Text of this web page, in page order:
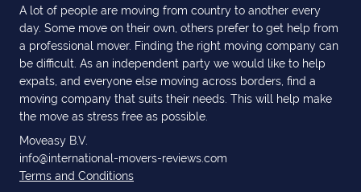
A lot of people are moving from country to another every
day. Some move on their own, others prefer to get help from
a professional mover. Finding the right moving company can
be difficult. As an independent party we would like to help
expats, and everyone else moving across borders, find a
moving company that suits their needs. This will help make
the move as stress free as possible.
Moveasy B.V.
info@international-movers-reviews.com
Terms and Conditions